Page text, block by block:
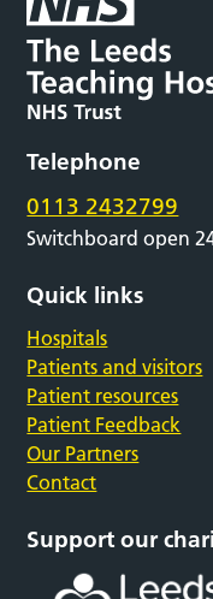
Telephone
0113 2432799
Switchboard open
Quick links
Hospitals
Patients and visitors
Patient resources
Patient Feedback
Our Partners
Contact
Support our